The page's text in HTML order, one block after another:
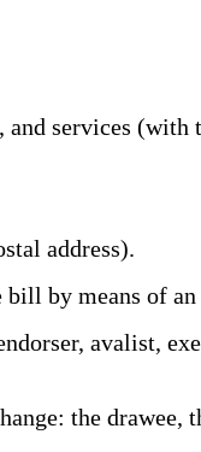
services
address).
by means of an
avalist,
the drawee,